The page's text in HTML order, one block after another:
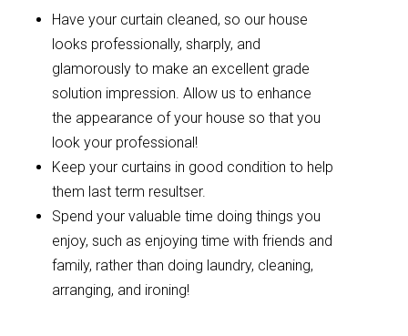
Have your curtain cleaned, so our house
looks professionally, sharply, and
glamorously to make an excellent grade
solution impression. Allow us to enhance
the appearance of your house so that you
look your professional!
Keep your curtains in good condition to help
them last term resultser.
Spend your valuable time doing things you
enjoy, such as enjoying time with friends and
family, rather than doing laundry, cleaning,
arranging, and ironing!